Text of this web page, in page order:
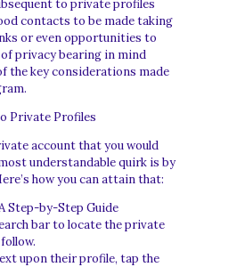
to private profiles
contacts to be made taking
or even opportunities to
privacy bearing in mind
the key considerations made
Private Profiles
account that you would
understandable quirk is by
how you can attain that:
Step-by-Step Guide
bar to locate the private
upon their profile, tap the